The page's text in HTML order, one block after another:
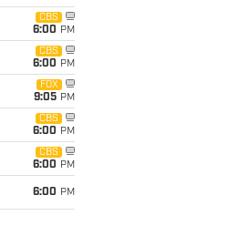
CBS
6:00 PM
CBS
6:00 PM
FOX
9:05 PM
CBS
6:00 PM
CBS
6:00 PM
6:00 PM